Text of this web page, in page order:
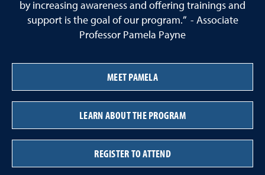
by increasing awareness and offering trainings and
support is the goal of our program.” - Associate
Professor Pamela Payne
MEET PAMELA
LEARN ABOUT THE PROGRAM
REGISTER TO ATTEND